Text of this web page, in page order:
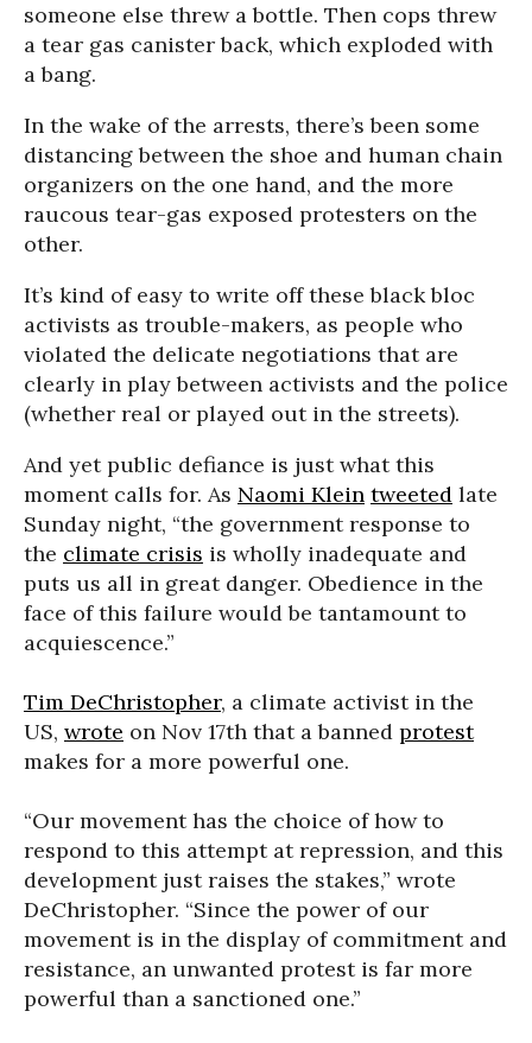
someone else threw a bottle. Then cops threw
a tear gas canister back, which exploded with
a bang.
In the wake of the arrests, there’s been some
distancing between the shoe and human chain
organizers on the one hand, and the more
raucous tear-gas exposed protesters on the
other.
It’s kind of easy to write off these black bloc
activists as trouble-makers, as people who
violated the delicate negotiations that are
clearly in play between activists and the police
(whether real or played out in the streets).
And yet public defiance is just what this
moment calls for. As Naomi Klein tweeted late
Sunday night, “the government response to
the climate crisis is wholly inadequate and
puts us all in great danger. Obedience in the
face of this failure would be tantamount to
acquiescence.”
Tim DeChristopher, a climate activist in the
US, wrote on Nov 17th that a banned protest
makes for a more powerful one.
“Our movement has the choice of how to
respond to this attempt at repression, and this
development just raises the stakes,” wrote
DeChristopher. “Since the power of our
movement is in the display of commitment and
resistance, an unwanted protest is far more
powerful than a sanctioned one.”